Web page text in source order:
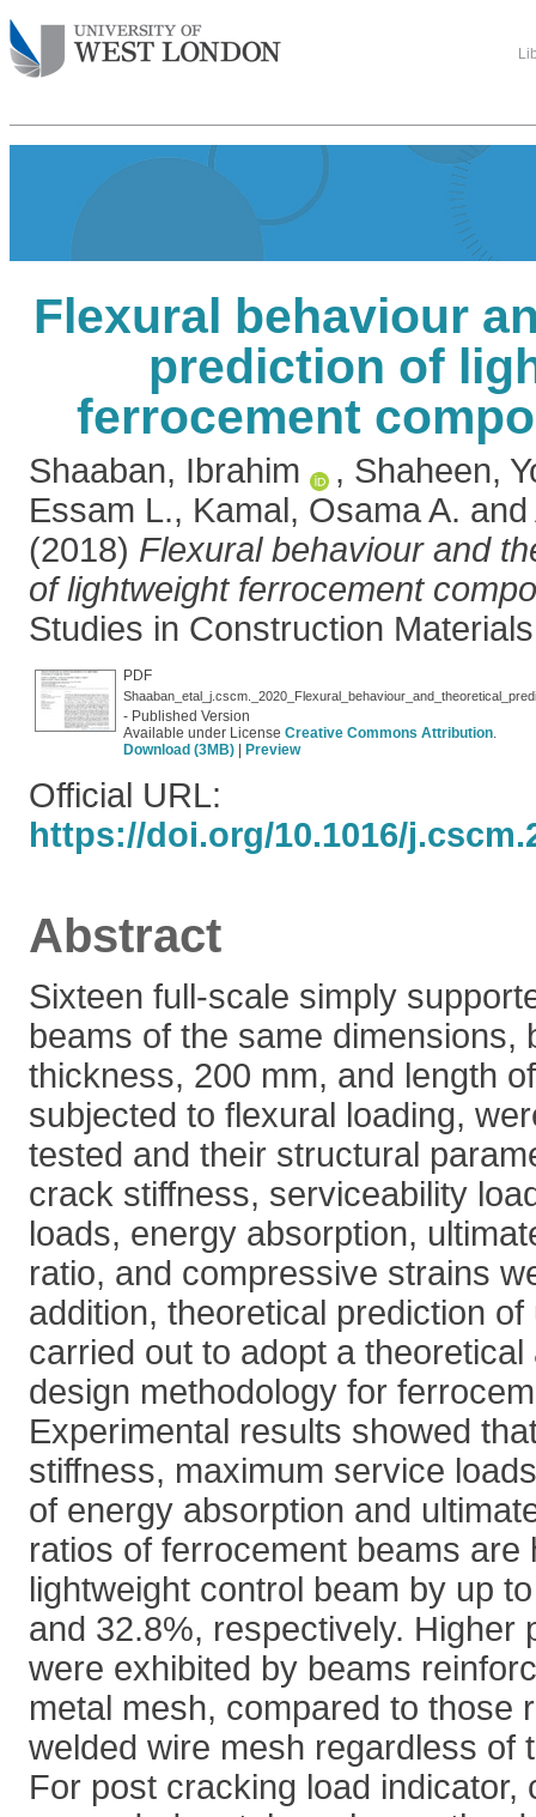
Flexural behaviour
prediction of
ferrocement
Shaaban, Ibrahim , Shaheen,
Essam L., Kamal, Osama A. and
(2018) Flexural behaviour and
of lightweight ferrocement
Studies in Construction
PDF
- Published Version
Available under License Creative Commons Attribution.
Download (3MB)
Preview
Official URL:
https://doi.org/10.1016/
Abstract
Sixteen full-scale simply
beams of the same dimensions,
thickness, 200 mm, and length
subjected to flexural loading,
tested and their structural
crack stiffness, serviceability
loads, energy absorption,
ratio, and compressive strains
addition, theoretical prediction
carried out to adopt a
design methodology for
Experimental results showed
stiffness, maximum service
of energy absorption and
ratios of ferrocement beams are
lightweight control beam by up
and 32.8%, respectively. Higher
were exhibited by beams
metal mesh, compared to those
welded wire mesh regardless of
For post cracking load indicator,